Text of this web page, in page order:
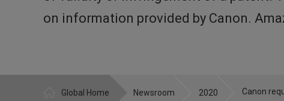
on information provided by Canon.
Global Home Newsroom 2020